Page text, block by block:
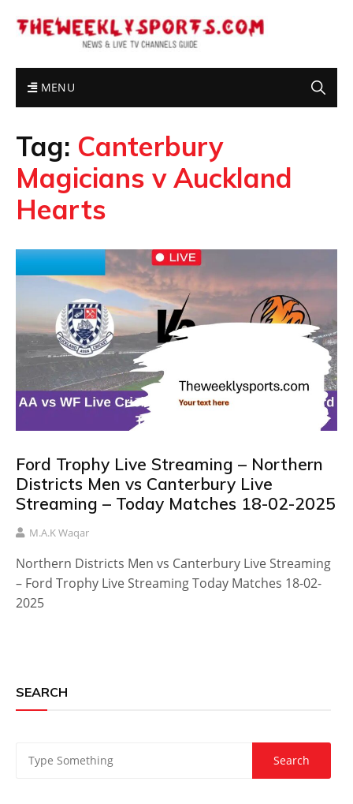
MENU
Tag: Canterbury
Magicians v Auckland
Hearts
Ford Trophy Live Streaming – Northern
Districts Men vs Canterbury Live
Streaming – Today Matches 18-02-2025
M.A.K Waqar
Northern Districts Men vs Canterbury Live Streaming
– Ford Trophy Live Streaming Today Matches 18-02-
2025
SEARCH